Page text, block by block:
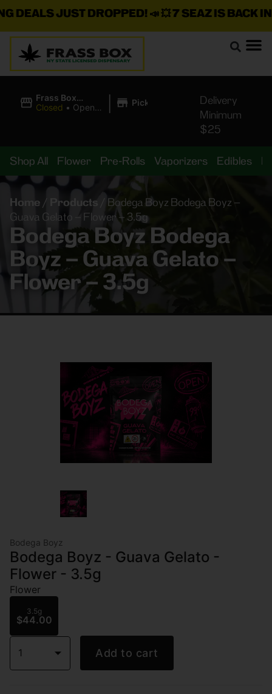
JUST DROPPED!📣 💥7 SEAZ IS BACK IN
Frass Box
Cannabis
Closed • Opens
| Pickup
Delivery
Minimum
$25
Shop All Flower Pre-Rolls Vaporizers Edibles
Home / Products
Bodega Boyz Bodega Boyz –
Guava Gelato – Flower – 3.5g
Bodega Boyz Bodega
Boyz – Guava Gelato –
Flower – 3.5g
Bodega Boyz
Bodega Boyz - Guava Gelato -
Flower - 3.5g
Flower
3.5g
$44.00
1 Add to cart